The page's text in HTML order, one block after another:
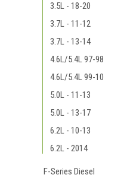
3.5L - 18-20
3.7L - 11-12
3.7L - 13-14
4.6L/5.4L 97-98
4.6L/5.4L 99-10
5.0L - 11-13
5.0L - 13-17
6.2L - 10-13
6.2L - 2014
F-Series Diesel